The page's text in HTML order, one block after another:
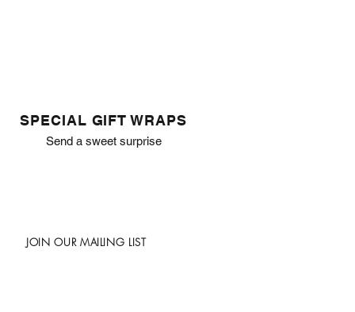
SPECIAL GIFT WRAPS
Send a sweet surprise
JOIN OUR MAILING LIST